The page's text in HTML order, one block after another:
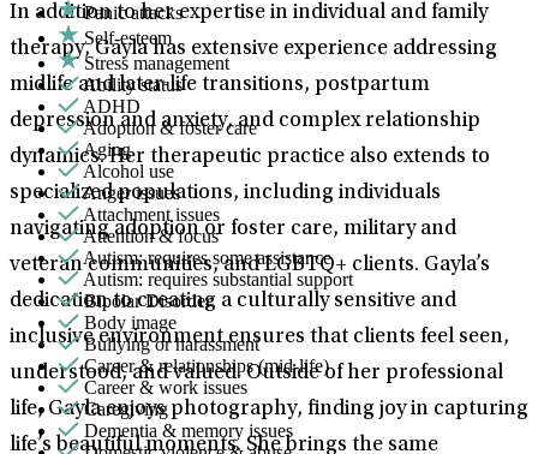
In addition to her expertise in individual and family
therapy, Gayla has extensive experience addressing
midlife and later-life transitions, postpartum
depression and anxiety, and complex relationship
dynamics. Her therapeutic practice also extends to
specialized populations, including individuals
navigating adoption or foster care, military and
veteran communities, and LGBTQ+ clients. Gayla’s
dedication to creating a culturally sensitive and
inclusive environment ensures that clients feel seen,
understood, and valued. Outside of her professional
life, Gayla enjoys photography, finding joy in capturing
life’s beautiful moments. She brings the same
Panic attacks
Self-esteem
Stress management
Ability status
ADHD
Adoption & foster care
Aging
Alcohol use
Anger issues
Attachment issues
Attention & focus
Autism: requires some assistance
Autism: requires substantial support
Bipolar Disorder
Body image
Bullying or harassment
Career & relationships (mid-life)
Career & work issues
Caregiving
Dementia & memory issues